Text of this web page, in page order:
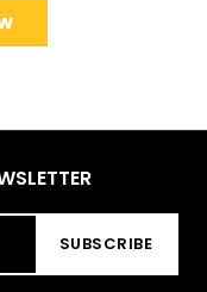
SUBSCRIBE